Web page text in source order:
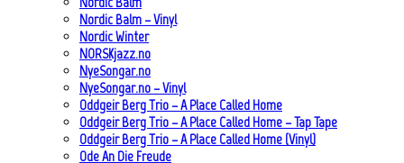
Nordic Balm – Vinyl
Nordic Winter
NORSKjazz.no
NyeSongar.no
NyeSongar.no – Vinyl
Oddgeir Berg Trio – A Place Called Home
Oddgeir Berg Trio – A Place Called Home – Tap Tape
Oddgeir Berg Trio – A Place Called Home (Vinyl)
Ode An Die Freude